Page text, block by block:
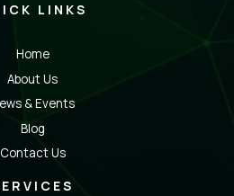
LINKS
Home
About Us
& Events
Blog
Contact Us